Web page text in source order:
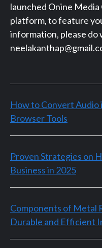
launched Onine
platform, to feature
information, please do
How to Convert Audio
Browser Tools
Proven Strategies on
Business in 2025
Components of Metal
Durable and Efficient